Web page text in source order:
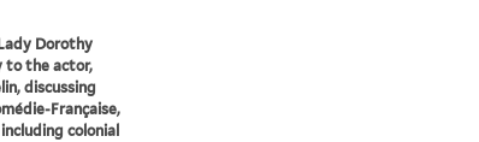
Dorothy
to the actor,
discussing
Française,
colonial